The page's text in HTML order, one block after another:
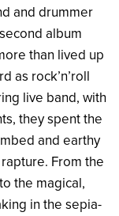
and drummer
album
than lived up
as rock’n’roll
live band, with
they spent the
and earthy
From the
the magical,
in the sepia-